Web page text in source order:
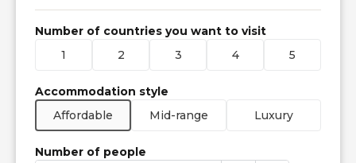
Number of countries you want to visit
1
2 3 4 5
Accommodation style
Affordable
Mid-range Luxury
Number of people